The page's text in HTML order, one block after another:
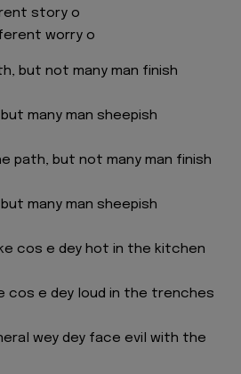
story o
worry o
but not many man finish
many man sheepish
path, but not many man finish
many man sheepish
cos e dey hot in the kitchen
cos e dey loud in the trenches
wey dey face evil with the